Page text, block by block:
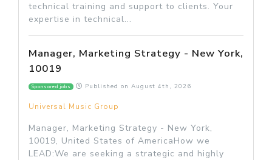
technical training and support to clients. Your
expertise in technical...
Manager, Marketing Strategy - New York,
10019
Sponsored jobs Published on August 4th, 2026
Universal Music Group
Manager, Marketing Strategy - New York,
10019, United States of AmericaHow we
LEAD:We are seeking a strategic and highly